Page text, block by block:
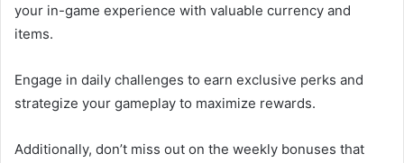
your in-game experience with valuable currency and
items.
Engage in daily challenges to earn exclusive perks and
strategize your gameplay to maximize rewards.
Additionally, don’t miss out on the weekly bonuses that